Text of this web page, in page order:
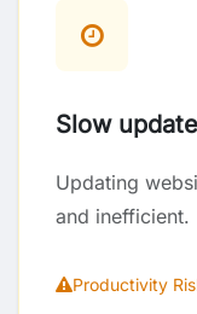
Slow
Updating
and inefficient.
Productivity